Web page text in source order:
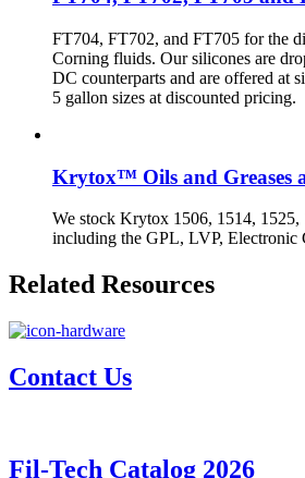
FT704, FT702, and FT705 for the
Corning fluids. Our silicones are
DC counterparts and are offered at
5 gallon sizes at discounted pricing.
Krytox™ Oils and Greases
We stock Krytox 1506, 1514, 1525,
including the GPL, LVP, Electronic
Related Resources
Contact Us
Fil-Tech Catalog 2026